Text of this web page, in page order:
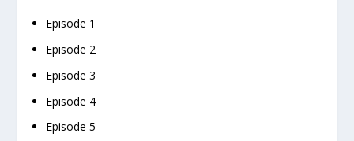
Episode 1
Episode 2
Episode 3
Episode 4
Episode 5